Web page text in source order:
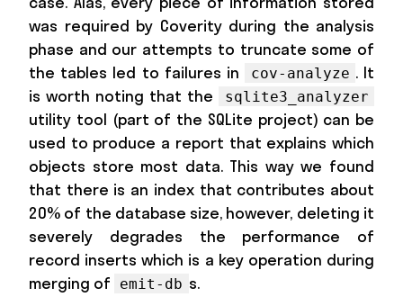
was required by Coverity during the analysis
phase and our attempts to truncate some of
the tables led to failures in
cov-analyze . It
is worth noting that the
sqlite3_analyzer
utility tool (part of the SQLite project) can be
used to produce a report that explains which
objects store most data. This way we found
that there is an index that contributes about
20% of the database size, however, deleting it
severely degrades the performance of
record inserts which is a key operation during
merging of
emit-db s.